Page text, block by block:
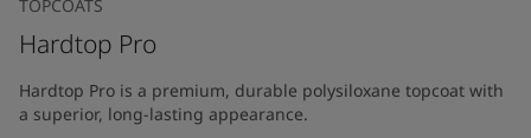
TOPCOATS
Hardtop Pro
Hardtop Pro is a premium, durable polysiloxane topcoat with
a superior, long-lasting appearance.